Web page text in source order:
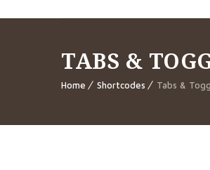
TABS &
Home Shortcodes Tabs &